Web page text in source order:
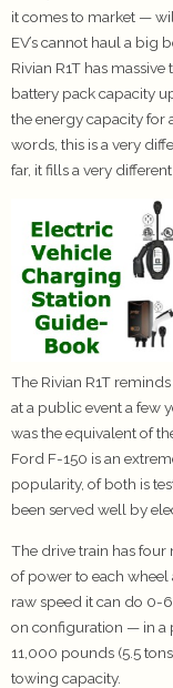
it comes to market —
EV’s cannot haul a big
Rivian R1T has
battery pack capacity
the energy capacity
words, this is a very
far, it fills a very
The Rivian R1T
at a public event a few
was the equivalent of
Ford F-150 is an
popularity, of both is
been served well by
The drive train has four
of power to each
raw speed it can do 0-
on configuration — in a
11,000 pounds (5.5
towing capacity.